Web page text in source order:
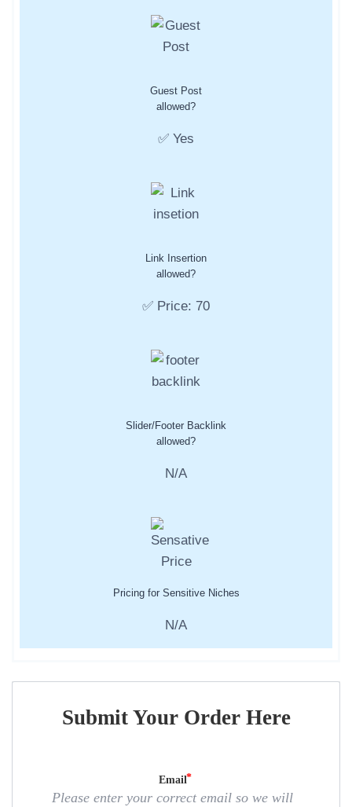
Guest Post
allowed?
✅ Yes
Link Insertion
allowed?
✅ Price: 70
Slider/Footer Backlink
allowed?
N/A
Pricing for Sensitive Niches
N/A
Submit Your Order Here
Email
Please enter your correct email so we will